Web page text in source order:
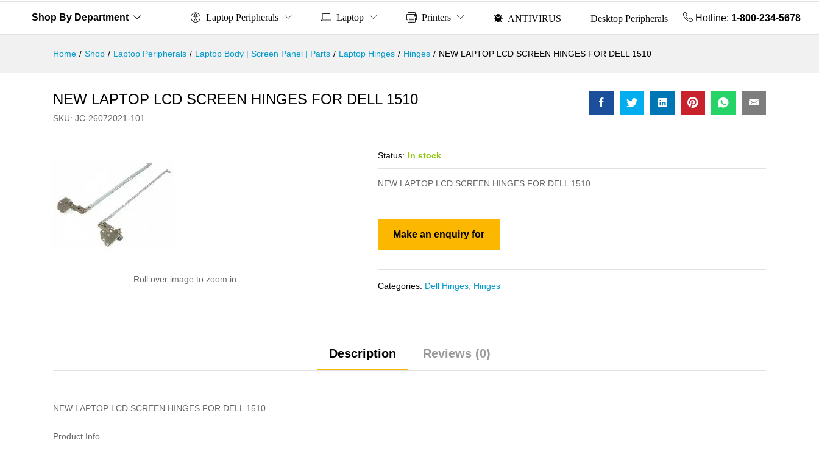
Shop By Department Laptop Peripherals Laptop Printers ANTIVIRUS Desktop Peripherals Hotline: 1-800-234-5678
Home / Shop / Laptop Peripherals / Laptop Body | Screen Panel | Parts / Laptop Hinges / Hinges / NEW LAPTOP LCD SCREEN HINGES FOR DELL 1510
NEW LAPTOP LCD SCREEN HINGES FOR DELL 1510
SKU: JC-26072021-101
Roll over image to zoom in
Status: In stock
NEW LAPTOP LCD SCREEN HINGES FOR DELL 1510
Categories: Dell Hinges, Hinges
Description Reviews (0)
NEW LAPTOP LCD SCREEN HINGES FOR DELL 1510
Product Info